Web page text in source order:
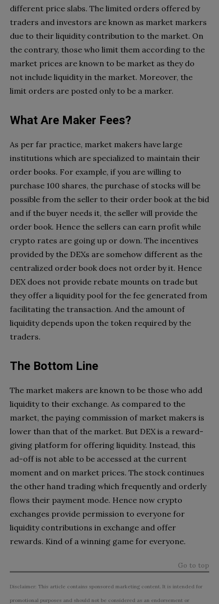
different price slabs. The limited orders offered by
traders and investors are known as market markers
due to their liquidity contribution to the market. On
the contrary, those who limit them according to the
market prices are known to be market as they do
not include liquidity in the market. Moreover, the
limit orders are posted only to be a marker.
What Are Maker Fees?
As per far practice, market makers have large
institutions which are specialized to maintain their
order books. For example, if you are willing to
purchase 100 shares, the purchase of stocks will be
possible from the seller to their order book at the bid
and if the buyer needs it, the seller will provide the
order book. Hence the sellers can earn profit while
crypto rates are going up or down. The incentives
provided by the DEXs are somehow different as the
centralized order book does not order by it. Hence
DEX does not provide rebate mounts on trade but
they offer a liquidity pool for the fee generated from
facilitating the transaction. And the amount of
liquidity depends upon the token required by the
traders.
The Bottom Line
The market makers are known to be those who add
liquidity to their exchange. As compared to the
market, the paying commission of market makers is
lower than that of the market. But DEX is a reward-
giving platform for offering liquidity. Instead, this
ad-off is not able to be accessed at the current
moment and on market prices. The stock continues
the other hand trading which frequently and orderly
flows their payment mode. Hence now crypto
exchanges provide permission to everyone for
liquidity contributions in exchange and offer
rewards. Kind of a winning game for everyone.
Go to top
Disclaimer: This article contains sponsored marketing content. It is intended for
promotional purposes and should not be considered as an endorsement or